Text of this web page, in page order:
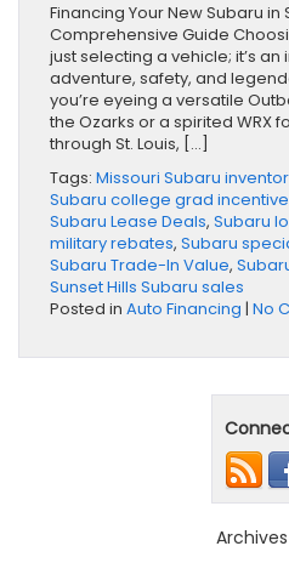
Financing Your New Subaru in
Comprehensive Guide
just selecting a vehicle; it’s
adventure, safety, and
you’re eyeing a versatile
the Ozarks or a spirited WRX
through St. Louis, […]
Tags: Missouri Subaru
Subaru college grad
Subaru Lease Deals, Subaru
military rebates, Subaru
Subaru Trade-In Value,
Sunset Hills Subaru sales
Posted in Auto Financing | No
Archives